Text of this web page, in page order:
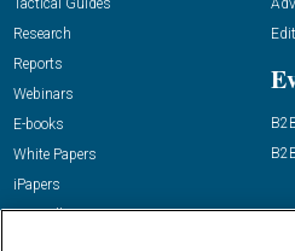
Tactical Guides
Research
Reports
Webinars
E-books
White Papers
iPapers
View All Resources »